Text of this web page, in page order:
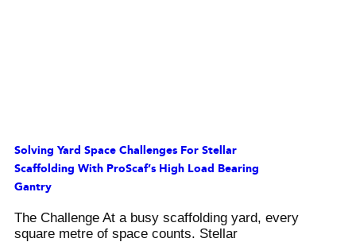
Solving Yard Space Challenges For Stellar
Scaffolding With ProScaf’s High Load Bearing
Gantry
The Challenge At a busy scaffolding yard, every
square metre of space counts. Stellar